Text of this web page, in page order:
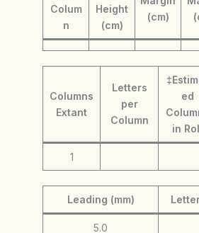
Colum
n
Height
(cm)
(cm)
Columns
Extant
Letters
per
Column
ed
in
1
Leading (mm)
5.0